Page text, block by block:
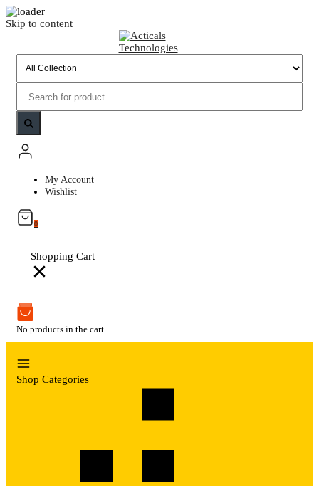
Skip to content
My Account
Wishlist
0
Shopping Cart
No products in the cart.
Shop Categories